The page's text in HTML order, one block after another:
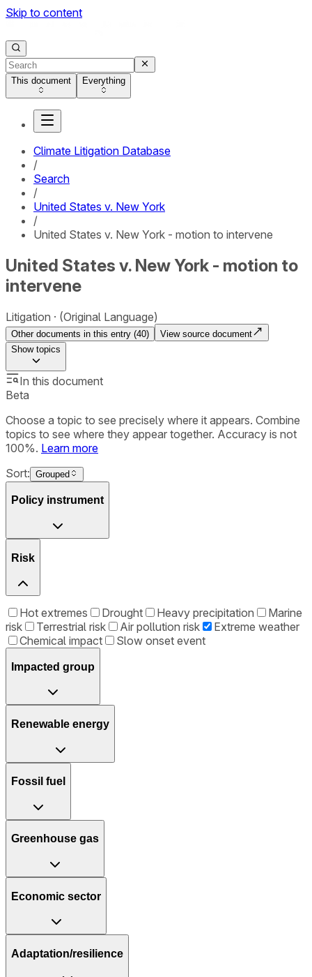
Skip to content
This document Everything
Climate Litigation Database
/
Search
/
United States v. New York
/
United States v. New York - motion to intervene
United States v. New York - motion to
intervene
Litigation (Original Language)
Other documents in this entry (40)
View source document
Showtopics
In this document
Beta
Choose a topic to see precisely where it appears. Combine
topics to see where they appear together. Accuracy is not
100%. Learn more
Sort: Grouped
Policy instrument
Risk
Hot extremes Drought Heavy precipitation
Marine
risk
Terrestrial risk Air pollution risk
Extreme weather
Chemical impact
Slow onset event
Impacted group
Renewable energy
Fossil fuel
Greenhouse gas
Economic sector
Adaptation/resilience